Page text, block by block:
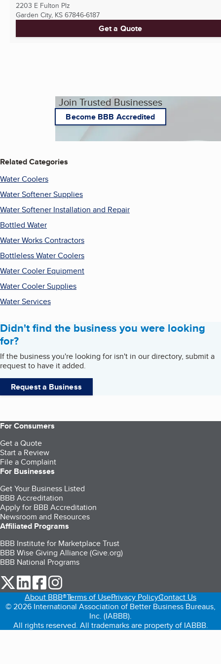
2203 E Fulton Plz
Garden City, KS 67846-6187
Get a Quote
Join Trusted Businesses
Become BBB Accredited
Related Categories
Water Coolers
Water Softener Supplies
Water Softener Installation and Repair
Bottled Water
Water Works Contractors
Bottleless Water Coolers
Water Cooler Equipment
Water Cooler Supplies
Water Services
Didn't find the business you were looking
for?
If the business you're looking for isn't in our directory, submit a
request to have it added.
Request a Business
For Consumers
Get a Quote
Start a Review
File a Complaint
For Businesses
Get Your Business Listed
BBB Accreditation
Apply for BBB Accreditation
Newsroom and Resources
Affiliated Programs
BBB Institute for Marketplace Trust
BBB Wise Giving Alliance (Give.org)
BBB National Programs
our Twitter (opens in a new tab)
our LinkedIn (opens in a new tab)
our Facebook (opens in a new tab)
About BBB®Terms of UsePrivacy PolicyContact Us
© 2026 International Association of Better Business Bureaus,
Inc. (IABBB).
All rights reserved. All trademarks are property of IABBB.